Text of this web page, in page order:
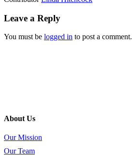
Leave a Reply
You must be logged in to post a comment.
About Us
Our Mission
Our Team